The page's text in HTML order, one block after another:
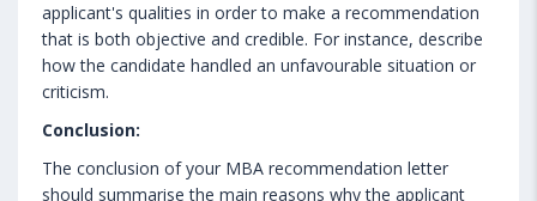
applicant's qualities in order to make a recommendation
that is both objective and credible. For instance, describe
how the candidate handled an unfavourable situation or
criticism.
Conclusion:
The conclusion of your MBA recommendation letter
should summarise the main reasons why the applicant